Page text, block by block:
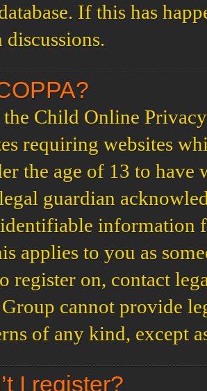
If this has
the Child Online
requiring websites
the age of 13 to have
guardian
information
applies to you as
register on, contact
cannot provide
of any kind, except
I register?